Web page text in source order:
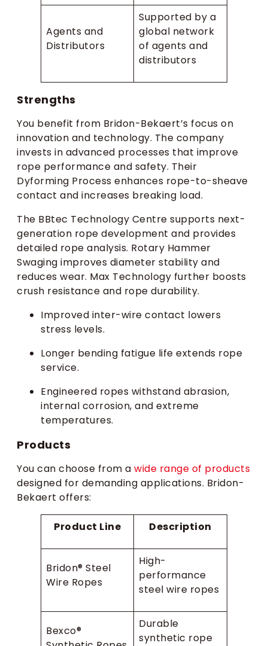
Agents and
Distributors
Supported by a
global network
of agents and
distributors
Strengths
You benefit from Bridon-Bekaert’s focus on
innovation and technology. The company
invests in advanced processes that improve
rope performance and safety. Their
Dyforming Process enhances rope-to-sheave
contact and increases breaking load.
The BBtec Technology Centre supports next-
generation rope development and provides
detailed rope analysis. Rotary Hammer
Swaging improves diameter stability and
reduces wear. Max Technology further boosts
crush resistance and rope durability.
Improved inter-wire contact lowers
stress levels.
Longer bending fatigue life extends rope
service.
Engineered ropes withstand abrasion,
internal corrosion, and extreme
temperatures.
Products
You can choose from a wide range of products
designed for demanding applications. Bridon-
Bekaert offers:
Product Line Description
Bridon® Steel
Wire Ropes
High-
performance
steel wire ropes
Bexco®
Durable
synthetic rope